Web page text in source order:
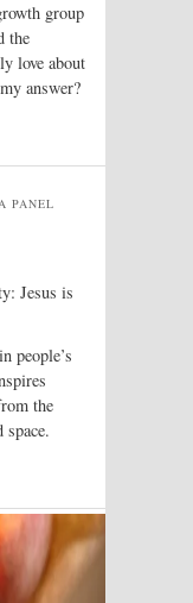
group
the
love about
answer?
PANEL
Jesus is
people’s
the